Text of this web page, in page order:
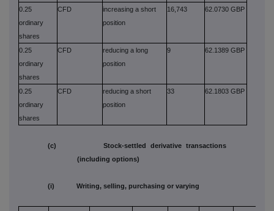
0.25
ordinary
shares
CFD
increasing a short
position
16,743 62.0730 GBP
0.25
ordinary
shares
CFD
reducing a long
position
9 62.1389 GBP
0.25
ordinary
shares
CFD
reducing a short
position
33 62.1803 GBP
(c) Stock-settled derivative transactions
(including options)
(i) Writing, selling, purchasing or varying